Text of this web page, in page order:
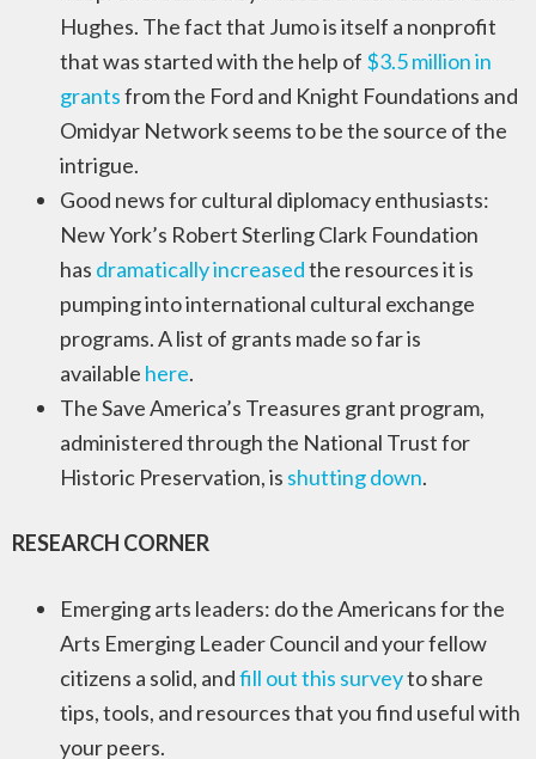
Hughes. The fact that Jumo is itself a nonprofit
that was started with the help of $3.5 million in
grantsfrom the Ford and Knight Foundations and
Omidyar Network seems to be the source of the
intrigue.
Good news for cultural diplomacy enthusiasts:
New York’s Robert Sterling Clark Foundation
has dramatically increasedthe resources it is
pumping into international cultural exchange
programs. A list of grants made so far is
available here.
The Save America’s Treasures grant program,
administered through the National Trust for
Historic Preservation, is shutting down.
RESEARCH CORNER
Emerging arts leaders: do the Americans for the
Arts Emerging Leader Council and your fellow
citizens a solid, andfill out this surveyto share
tips, tools, and resources that you find useful with
your peers.